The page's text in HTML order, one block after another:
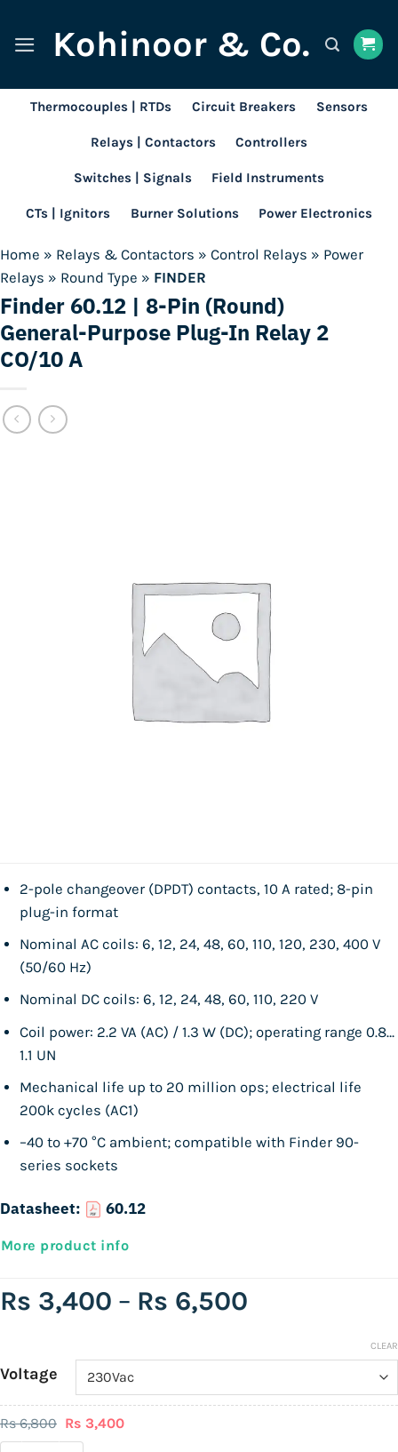
content
Kohinoor & Co.
Thermocouples | RTDs Circuit Breakers Sensors
Relays | Contactors Controllers
Switches | Signals Field Instruments
CTs | Ignitors Burner Solutions Power Electronics
Home » Relays & Contactors » Control Relays » Power
Relays » Round Type » FINDER
Finder 60.12 | 8-Pin (Round)
General-Purpose Plug-In Relay 2
CO/10 A
2-pole changeover (DPDT) contacts, 10 A rated; 8-pin
plug-in format
Nominal AC coils: 6, 12, 24, 48, 60, 110, 120, 230, 400 V
(50/60 Hz)
Nominal DC coils: 6, 12, 24, 48, 60, 110, 220 V
Coil power: 2.2 VA (AC) / 1.3 W (DC); operating range 0.8…
1.1 UN
Mechanical life up to 20 million ops; electrical life
200k cycles (AC1)
–40 to +70 °C ambient; compatible with Finder 90-
series sockets
Datasheet: 60.12
More product info
Rs 3,400 – Rs 6,500
Rs
through
Voltage
CLEAR
Rs6,800 Original
price
was:
Rs 3,400Current
price